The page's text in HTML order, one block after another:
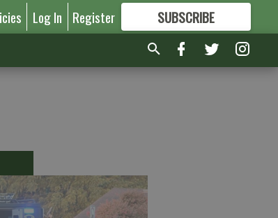
Log In Register SUBSCRIBE
FORMORE GREAT CONTENT